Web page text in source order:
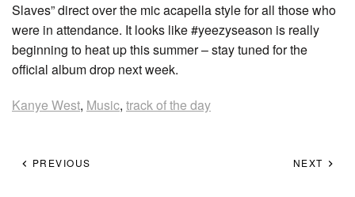
Slaves” direct over the mic acapella style for all those who
were in attendance. It looks like #yeezyseason is really
beginning to heat up this summer – stay tuned for the
official album drop next week.
Kanye West, Music, track of the day
PREVIOUS NEXT